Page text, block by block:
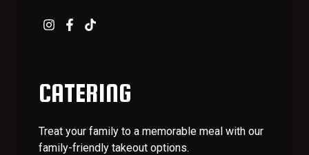
CATERING
Treat your family to a memorable meal with our
family-friendly takeout options.